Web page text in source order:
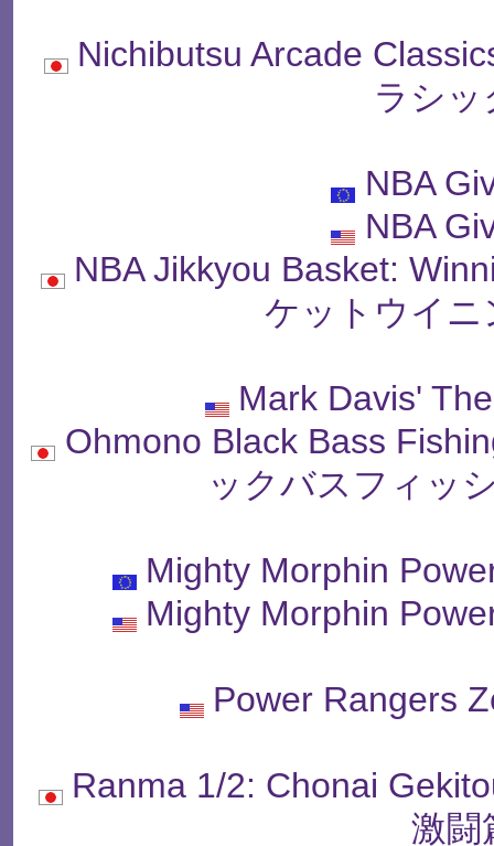
Nichibutsu Arcade
ラシッ
NBA
NBA
NBA Jikkyou Basket:
ケットウイ
Mark Davis'
Ohmono Black Bass
ックバスフィッ
Mighty Morphin
Mighty Morphin
Power Rangers
Ranma 1/2: Chonai
激闘